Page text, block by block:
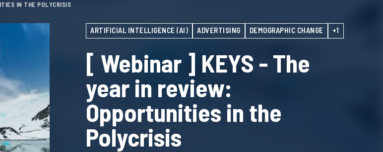
IN THE POLYCRISIS
ARTIFICIAL INTELLIGENCE (AI) ADVERTISING DEMOGRAPHIC CHANGE +1
[ Webinar ] KEYS - The
year in review:
Opportunities in the
Polycrisis